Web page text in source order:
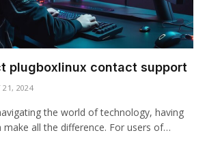
plugboxlinux contact support
21, 2024
the world of technology, having
make all the difference. For users of…